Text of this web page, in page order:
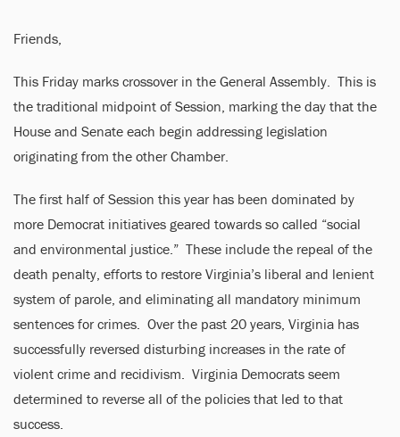
Friends,
This Friday marks crossover in the General Assembly. This is
the traditional midpoint of Session, marking the day that the
House and Senate each begin addressing legislation
originating from the other Chamber.
The first half of Session this year has been dominated by
more Democrat initiatives geared towards so called “social
and environmental justice.” These include the repeal of the
death penalty, efforts to restore Virginia’s liberal and lenient
system of parole, and eliminating all mandatory minimum
sentences for crimes. Over the past 20 years, Virginia has
successfully reversed disturbing increases in the rate of
violent crime and recidivism. Virginia Democrats seem
determined to reverse all of the policies that led to that
success.